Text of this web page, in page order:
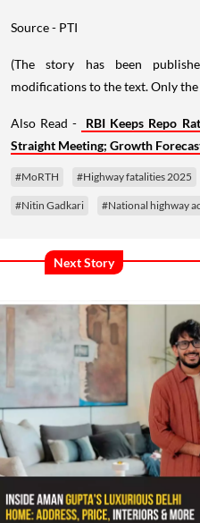
Source - PTI
(The story has been
modifications to the text. Only the
Also Read -
RBI Keeps Repo
Straight Meeting; Growth
#MoRTH #Highway fatalities 2025
#Nitin Gadkari #National highway
Next Story